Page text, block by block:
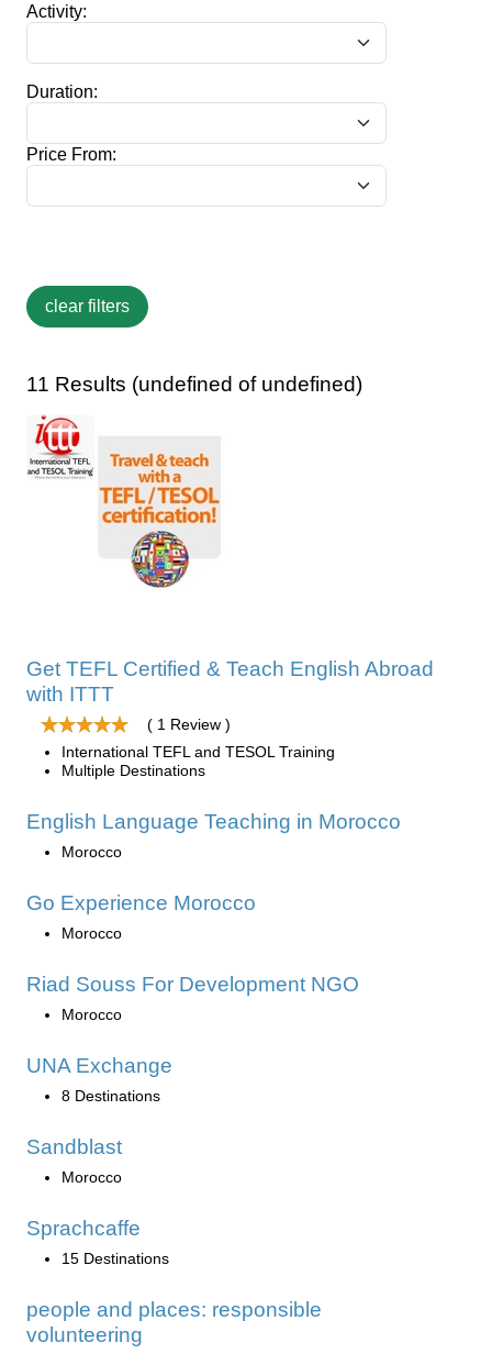
Activity:
Duration:
Price From:
11 Results (undefined of undefined)
Get TEFL Certified & Teach English Abroad
with ITTT
( 1 Review )
International TEFL and TESOL Training
Multiple Destinations
English Language Teaching in Morocco
Morocco
Go Experience Morocco
Morocco
Riad Souss For Development NGO
Morocco
UNA Exchange
8 Destinations
Sandblast
Morocco
Sprachcaffe
15 Destinations
people and places: responsible
volunteering